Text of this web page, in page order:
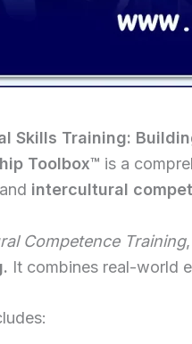
Skills Training:
Toolbox™ is a
intercultural
Competence Training
It combines real-world